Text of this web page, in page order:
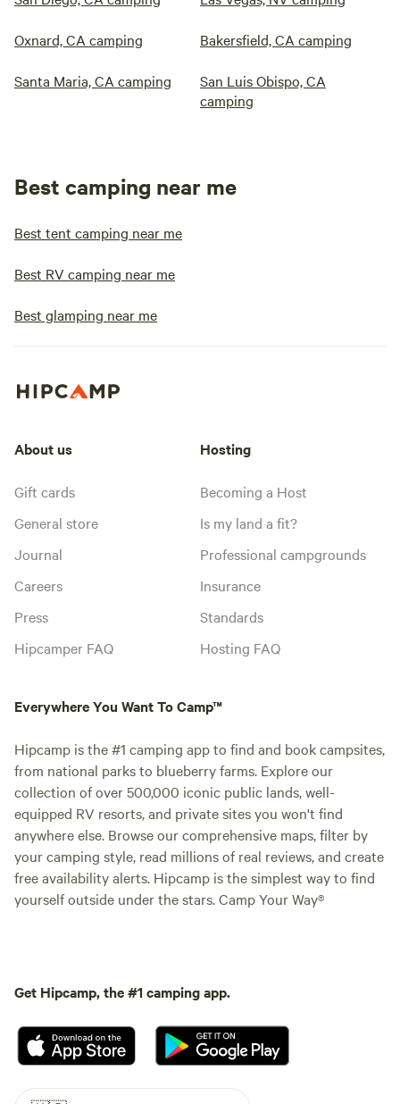
Oxnard, CA camping Bakersfield, CA camping
Santa Maria, CA camping
San Luis Obispo, CA
camping
Best camping near me
Best tent camping near me
Best RV camping near me
Best glamping near me
About us
Gift cards
General store
Journal
Careers
Press
Hipcamper FAQ
Hosting
Becoming a Host
Is my land a fit?
Professional campgrounds
Insurance
Standards
Hosting FAQ
Everywhere You Want To Camp™
Hipcamp is the #1 camping app to find and book campsites,
from national parks to blueberry farms. Explore our
collection of over 500,000 iconic public lands, well-
equipped RV resorts, and private sites you won't find
anywhere else. Browse our comprehensive maps, filter by
your camping style, read millions of real reviews, and create
free availability alerts. Hipcamp is the simplest way to find
yourself outside under the stars. Camp Your Way®
Get Hipcamp, the #1 camping app.